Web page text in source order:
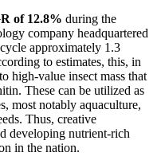
of 12.8% during the
company headquartered
approximately 1.3
to estimates, this, in
high-value insect mass that
These can be utilized as
most notably aquaculture,
Thus, creative
developing nutrient-rich
in the nation.